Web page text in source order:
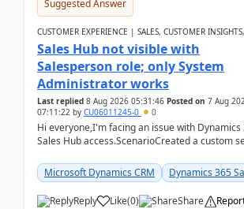
Suggested Answer
CUSTOMER EXPERIENCE | SALES, CUSTOMER
Sales Hub not visible with
Salesperson role; only System
Administrator works
Last replied 8 Aug 2026 05:31:46 Posted on 7 Aug
07:11:22 by CU06011245-0 0
Hi everyone,I'm facing an issue with Dynamics
Sales Hub access.ScenarioCreated a custom
Microsoft Dynamics CRM
Dynamics 365
Reply Like(0) Share